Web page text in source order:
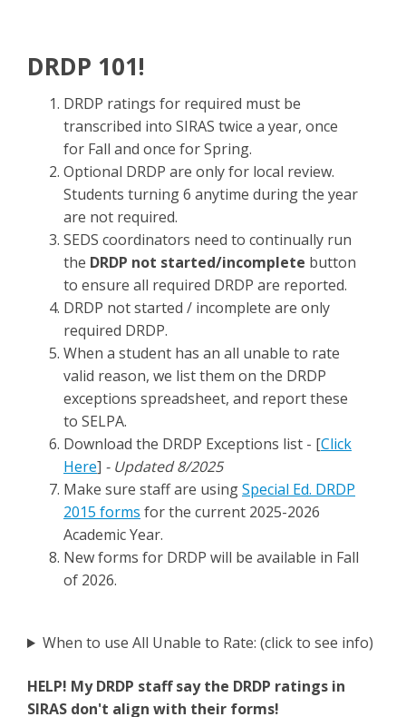
DRDP 101!
DRDP ratings for required must be
transcribed into SIRAS twice a year, once
for Fall and once for Spring.
Optional DRDP are only for local review.
Students turning 6 anytime during the year
are not required.
SEDS coordinators need to continually run
the DRDP not started/incomplete button
to ensure all required DRDP are reported.
DRDP not started / incomplete are only
required DRDP.
When a student has an all unable to rate
valid reason, we list them on the DRDP
exceptions spreadsheet, and report these
to SELPA.
Download the DRDP Exceptions list - [Click
Here] - Updated 8/2025
Make sure staff are usingSpecial Ed. DRDP
2015 forms for the current 2025-2026
Academic Year.
New forms for DRDP will be available in Fall
of 2026.
When to use All Unable to Rate: (click to see info)
HELP! My DRDP staff say the DRDP ratings in
SIRAS don't align with their forms!